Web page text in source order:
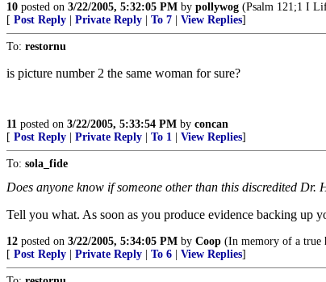
10 posted on 3/22/2005, 5:32:05 PM by pollywog (Psalm 121;1 I
[ Post Reply Private Reply To 7 View Replies]
To: restornu
is picture number 2 the same woman for sure?
11 posted on 3/22/2005, 5:33:54 PM by concan
[ Post Reply Private Reply To 1 View Replies]
To: sola_fide
Does anyone know if someone other than this discredited
Tell you what. As soon as you produce evidence backing up
12 posted on 3/22/2005, 5:34:05 PM by Coop (In memory of a true
[ Post Reply Private Reply To 6 View Replies]